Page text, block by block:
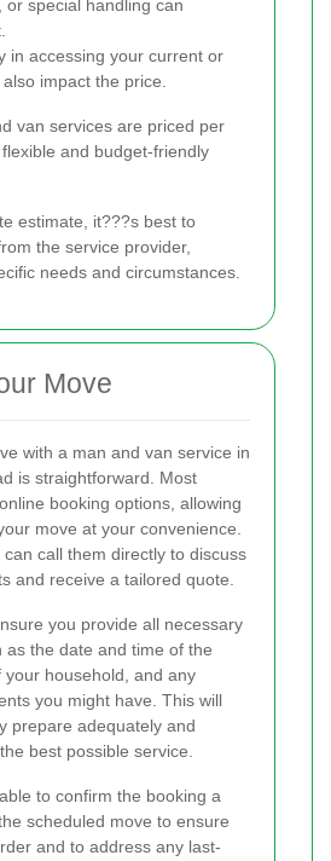
or special handling can
in accessing your current or
impact the price.
van services are priced per
and budget-friendly
estimate, it???s best to
the service provider,
needs and circumstances.
Move
with a man and van service in
is straightforward. Most
booking options, allowing
move at your convenience.
call them directly to discuss
and receive a tailored quote.
you provide all necessary
as the date and time of the
your household, and any
you might have. This will
prepare adequately and
best possible service.
to confirm the booking a
scheduled move to ensure
and to address any last-